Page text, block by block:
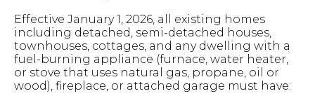
Effective January 1, 2026, all existing homes
including detached, semi-detached houses,
townhouses, cottages, and any dwelling with a
fuel-burning appliance (furnace, water heater,
or stove that uses natural gas, propane, oil or
wood), fireplace, or attached garage must have: